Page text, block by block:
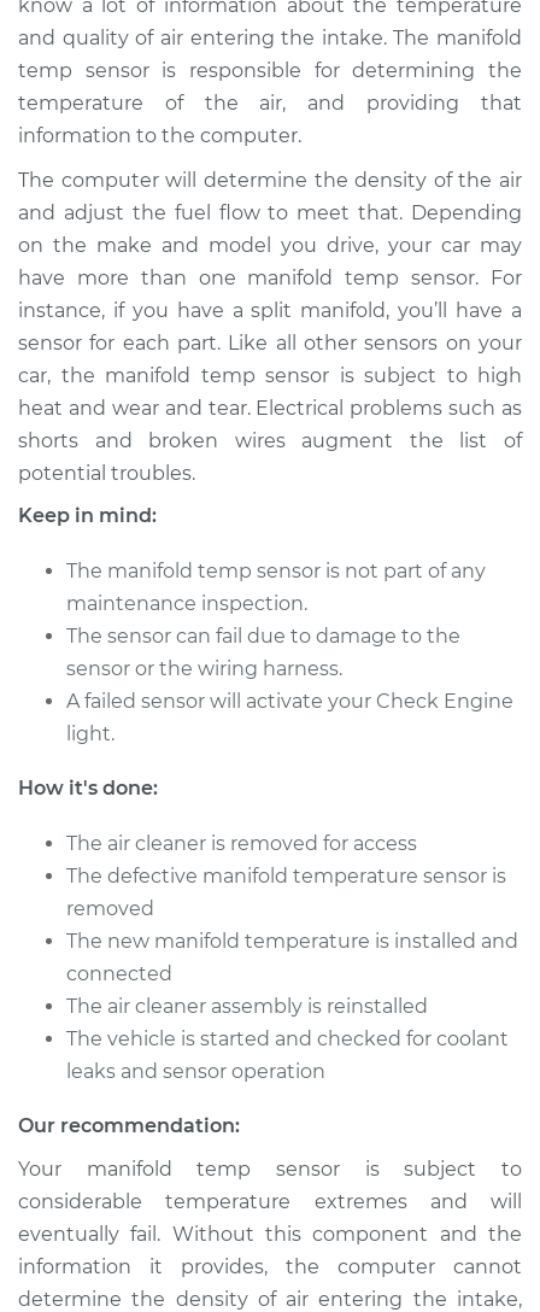
2013 Audi allroad
L4-2.0L Turbo
Service type
Manifold
Replacement
Estimate $291.24
Shop/Dealer Price $353.49-$473.17
2015 Audi allroad
L4-2.0L Turbo
Service type
Estimate $291.24
Shop/Dealer Price $353.49
2016 Audi allroad
Service type
Manifold
Estimate
Shop/Dealer Price $353.42-$473.04
know a lot of information about the temperature
and quality of air entering the intake. The manifold
temp sensor is responsible for determining the
temperature of the air, and providing that
information to the computer.
The computer will determine the density of the air
and adjust the fuel flow to meet that. Depending
on the make and model you drive, your car may
have more than one manifold temp sensor. For
instance, if you have a split manifold, you’ll have a
sensor for each part. Like all other sensors on your
car, the manifold temp sensor is subject to high
heat and wear and tear. Electrical problems such as
shorts and broken wires augment the list of
potential troubles.
Keep in mind:
The manifold temp sensor is not part of any
maintenance inspection.
The sensor can fail due to damage to the
sensor or the wiring harness.
A failed sensor will activate your Check Engine
light.
How it's done:
The air cleaner is removed for access
The defective manifold temperature sensor is
removed
The new manifold temperature is installed and
connected
The air cleaner assembly is reinstalled
The vehicle is started and checked for coolant
leaks and sensor operation
Our recommendation:
Your manifold temp sensor is subject to
considerable temperature extremes and will
eventually fail. Without this component and the
information it provides, the computer cannot
determine the density of air entering the intake,